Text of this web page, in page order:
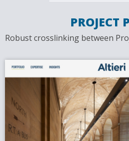
PROJECT
Robust crosslinking between